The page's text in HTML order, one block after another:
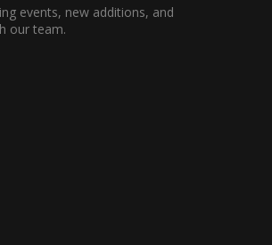
events, new additions, and
our team.